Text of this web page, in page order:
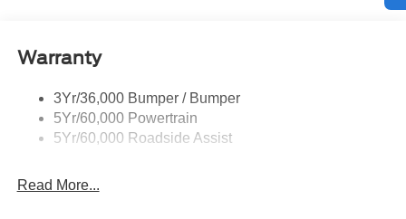
Warranty
3Yr/36,000 Bumper / Bumper
5Yr/60,000 Powertrain
5Yr/60,000 Roadside Assist
Read More...